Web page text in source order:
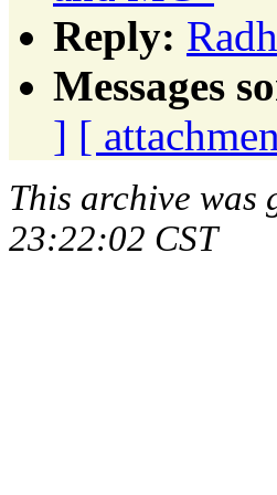
Reply:
Messages
] [
This archive was
23:22:02 CST